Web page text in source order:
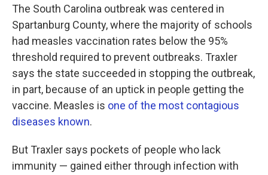
The South Carolina outbreak was centered in
Spartanburg County, where the majority of schools
had measles vaccination rates below the 95%
threshold required to prevent outbreaks. Traxler
says the state succeeded in stopping the outbreak,
in part, because of an uptick in people getting the
vaccine. Measles is one of the most contagious
diseases known.
But Traxler says pockets of people who lack
immunity — gained either through infection with